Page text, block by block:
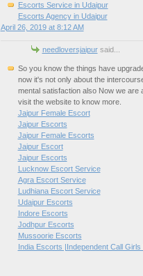
Escorts Service in Udaipur
Escorts Agency in Udaipur
April 26, 2019 at 8:12 AM
needloversjaipursaid...
So you know the things have
now it's not only about the
mental satisfaction also Now we are
visit the website to know more.
Jaipur Female Escort
Jaipur Escorts
Jaipur Female Escorts
Jaipur Escort
Jaipur Escorts
Lucknow Escort Service
Agra Escort Service
Ludhiana Escort Service
Udaipur Escorts
Indore Escorts
Jodhpur Escorts
Mussoorie Escorts
India Escorts |Independent Call